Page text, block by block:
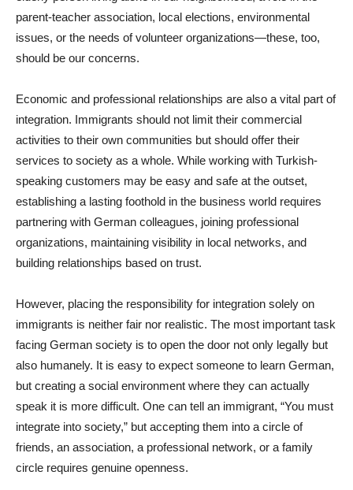
parent-teacher association, local elections, environmental
issues, or the needs of volunteer organizations—these, too,
should be our concerns.
Economic and professional relationships are also a vital part of
integration. Immigrants should not limit their commercial
activities to their own communities but should offer their
services to society as a whole. While working with Turkish-
speaking customers may be easy and safe at the outset,
establishing a lasting foothold in the business world requires
partnering with German colleagues, joining professional
organizations, maintaining visibility in local networks, and
building relationships based on trust.
However, placing the responsibility for integration solely on
immigrants is neither fair nor realistic. The most important task
facing German society is to open the door not only legally but
also humanely. It is easy to expect someone to learn German,
but creating a social environment where they can actually
speak it is more difficult. One can tell an immigrant, “You must
integrate into society,” but accepting them into a circle of
friends, an association, a professional network, or a family
circle requires genuine openness.